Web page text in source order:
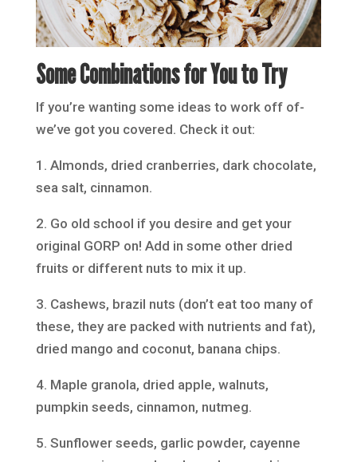
Some Combinations for You to Try
If you’re wanting some ideas to work off of-
we’ve got you covered. Check it out:
1. Almonds, dried cranberries, dark chocolate,
sea salt, cinnamon.
2. Go old school if you desire and get your
original GORP on! Add in some other dried
fruits or different nuts to mix it up.
3. Cashews, brazil nuts (don’t eat too many of
these, they are packed with nutrients and fat),
dried mango and coconut, banana chips.
4. Maple granola, dried apple, walnuts,
pumpkin seeds, cinnamon, nutmeg.
5. Sunflower seeds, garlic powder, cayenne